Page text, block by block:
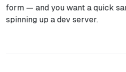
form — and you want a quick
spinning up a dev server.